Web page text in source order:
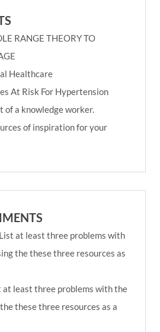
RANGE THEORY TO
Healthcare
At Risk For Hypertension
of a knowledge worker.
of inspiration for your
List at least three problems with
the these three resources as
at least three problems with the
these three resources as a